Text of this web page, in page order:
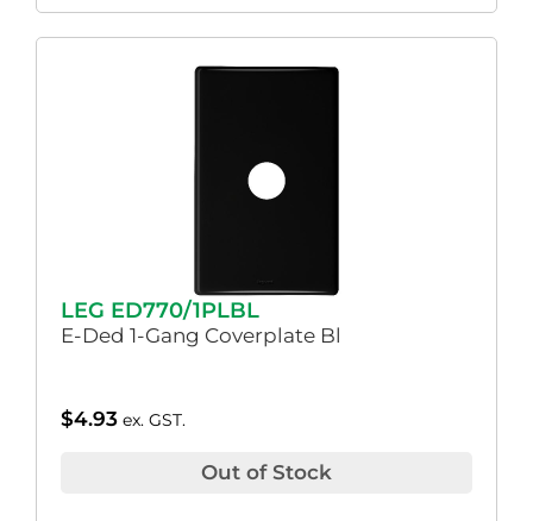
LEG ED770/1PLBL
E-Ded 1-Gang Coverplate Bl
$4.93 ex. GST.
Out of Stock